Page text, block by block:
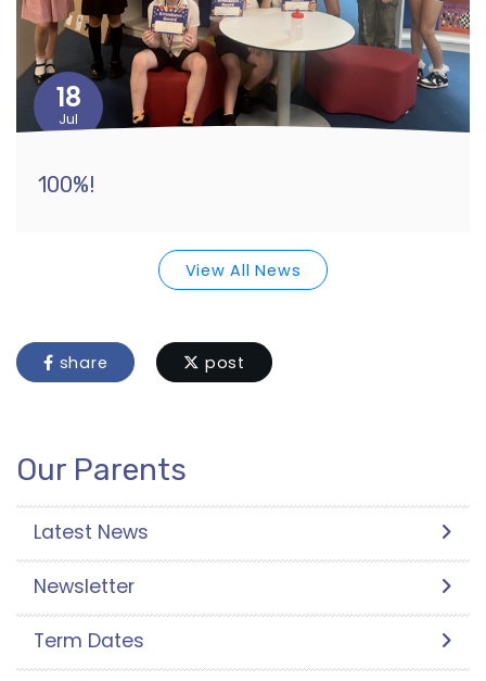
18
Jul
100%!
View All News
share post
Our Parents
Latest News
Newsletter
Term Dates